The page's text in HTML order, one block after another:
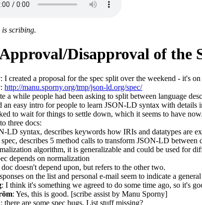
scribing.
Disapproval of the
: I created a proposal for the spec split over the weekend - it's
:http://manu.sporny.org/tmp/json-ld.org/spec/
a while people had been asking to split between language
easy intro for people to learn JSON-LD syntax with details
to wait for things to settle down, which it seems to have now.
three docs:
LD syntax, describes keywords how IRIs and datatypes are
describes 5 method calls to transform JSON-LD between
algorithm, it is generalizable and could be used for
depends on normalization
doesn't depend upon, but refers to the other two.
on the list and personal e-mail seem to indicate a
: I think it's something we agreed to do some time ago, so it's
: Yes, this is good. [scribe assist by Manu Sporny]
: there are some spec bugs. List stuff missing?